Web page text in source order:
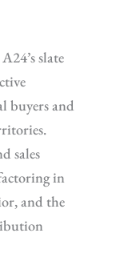
slate
buyers and
sales
in
and the